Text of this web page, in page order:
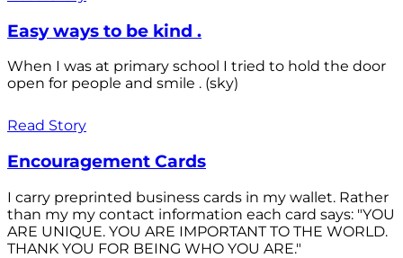
Easy ways to be kind .
When I was at primary school I tried to hold the door
open for people and smile . (sky)
Read Story
Encouragement Cards
I carry preprinted business cards in my wallet. Rather
than my my contact information each card says: "YOU
ARE UNIQUE. YOU ARE IMPORTANT TO THE WORLD.
THANK YOU FOR BEING WHO YOU ARE."